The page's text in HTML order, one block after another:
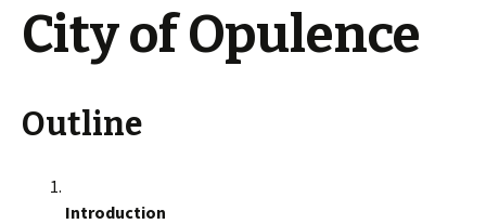
City of Opulence
Outline
Introduction